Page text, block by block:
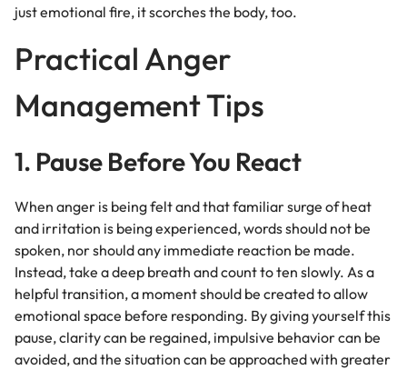
just emotional fire, it scorches the body, too.
Practical Anger
Management Tips
1. Pause Before You React
When anger is being felt and that familiar surge of heat
and irritation is being experienced, words should not be
spoken, nor should any immediate reaction be made.
Instead, take a deep breath and count to ten slowly. As a
helpful transition, a moment should be created to allow
emotional space before responding. By giving yourself this
pause, clarity can be regained, impulsive behavior can be
avoided, and the situation can be approached with greater